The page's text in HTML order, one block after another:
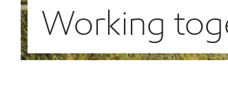
Working